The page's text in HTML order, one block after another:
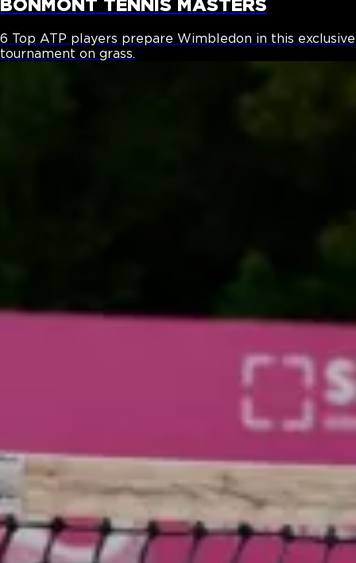
BONMONT TENNIS MASTERS
6 Top ATP players prepare Wimbledon in this exclusive
tournament on grass.